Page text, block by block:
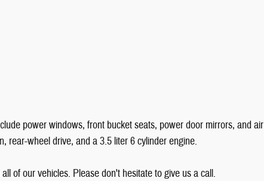
power windows, front bucket seats, power door mirrors, and air
rear-wheel drive, and a 3.5 liter 6 cylinder engine.
of our vehicles. Please don't hesitate to give us a call.